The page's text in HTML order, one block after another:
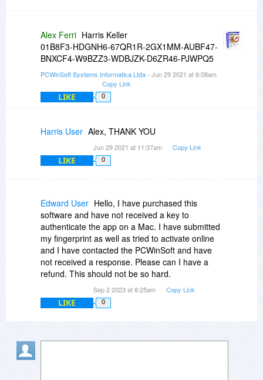
Alex Ferri Harris Keller
01B8F3-HDGNH6-67QR1R-2GX1MM-AUBF47-
BNXCF4-W9BZZ3-WDBJZK-D6ZR46-PJWPQ5
PCWinSoft Systems Informatica Ltda- Jun 29 2021 at 6:08am
Copy Link
LIKE 0
Harris User Alex, THANK YOU
Jun 29 2021 at 11:37am Copy Link
LIKE 0
Edward User Hello, I have purchased this
software and have not received a key to
authenticate the app on a Mac. I have submitted
my fingerprint as well as tried to activate online
and I have contacted the PCWinSoft and have
not received a response. Please can I have a
refund. This should not be so hard.
Sep 2 2023 at 8:25am Copy Link
LIKE 0